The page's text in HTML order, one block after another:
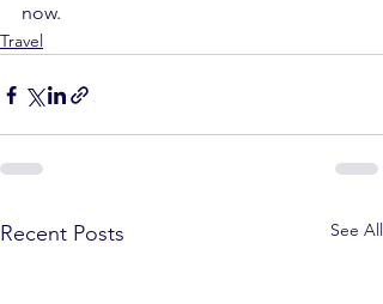
now.
Travel
Recent Posts See All